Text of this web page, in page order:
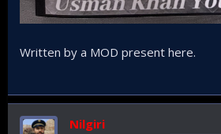
Written by a MOD present here.
Nilgiri